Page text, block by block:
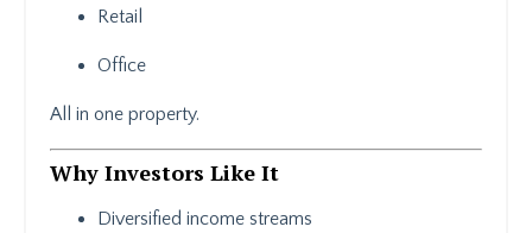
Retail
Office
All in one property.
Why Investors Like It
Diversified income streams